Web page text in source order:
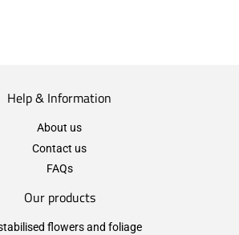
Help & Information
About us
Contact us
FAQs
Our products
flowers and foliage